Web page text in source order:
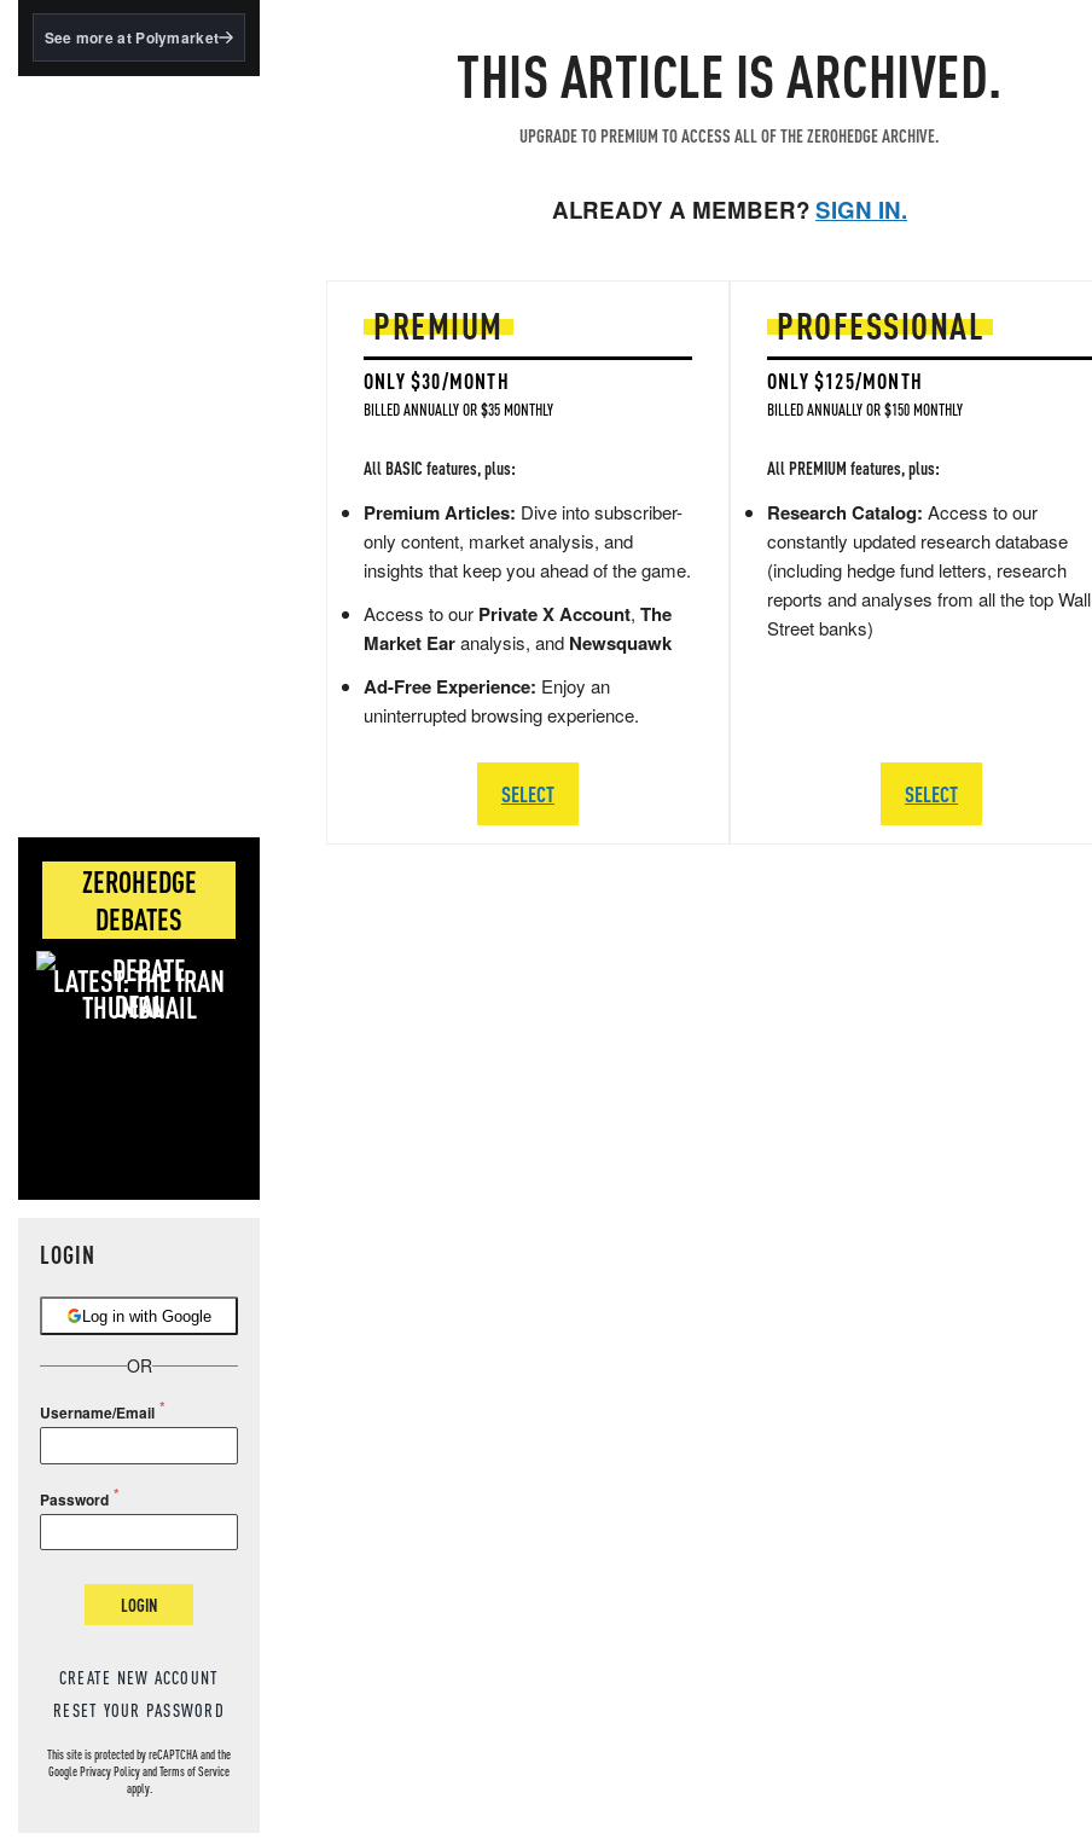
BlackRock's existing
See more at Polymarket
ZEROHEDGE
DEBATES
LATEST: THE IRAN
DEAL
LOGIN
Log in with Google
OR
Username/Email
Password
LOGIN
CREATE NEW ACCOUNT
RESET YOUR PASSWORD
This site is protected by reCAPTCHA and the
GooglePrivacy PolicyandTerms of Service
apply.
THIS ARTICLE IS ARCHIVED.
UPGRADE TO PREMIUM TO ACCESS ALL OF THE ZEROHEDGE ARCHIVE.
ALREADY A MEMBER?SIGN IN.
PREMIUM
ONLY $30/MONTH
BILLED ANNUALLY OR $35 MONTHLY
All BASIC features, plus:
Premium Articles: Dive into subscriber-
only content, market analysis, and
insights that keep you ahead of the game.
Access to our Private X Account, The
Market Earanalysis, and Newsquawk
Ad-Free Experience: Enjoy an
uninterrupted browsing experience.
SELECT
PROFESSIONAL
ONLY $125/MONTH
BILLED ANNUALLY OR $150 MONTHLY
All PREMIUM features, plus:
Research Catalog: Access to our
constantly updated research database
(including hedge fund letters, research
reports and analyses from all the top Wall
Street banks)
SELECT